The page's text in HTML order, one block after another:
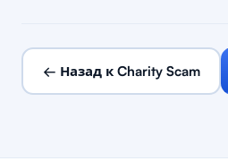
← Назад к Charity Scam